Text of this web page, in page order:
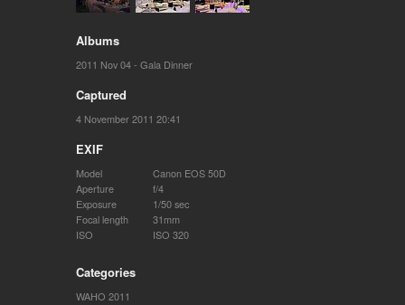
Albums
2011 Nov 04 - Gala Dinner
Captured
4 November 2011 20:41
EXIF
Model
Canon EOS 50D
Aperture
f/4
Exposure
1/50 sec
Focal length
31mm
ISO
ISO 320
Categories
WAHO 2011